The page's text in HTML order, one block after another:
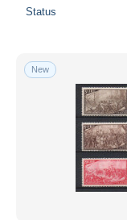
Status
New